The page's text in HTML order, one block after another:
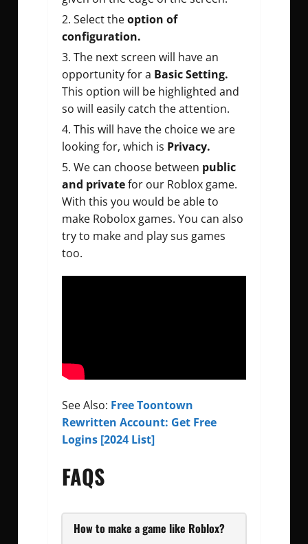
Select theoption of
configuration.
The next screen will have an
opportunity for a Basic Setting.
This option will be highlighted and
so will easily catch the attention.
This will have the choice we are
looking for, which is Privacy.
We can choose between public
and privatefor our Roblox game.
With this you would be able to
make Robolox games. You can also
try to make and play sus games
too.
See Also: Free Toontown
Rewritten Account: Get Free
Logins [2024 List]
FAQS
How to make a game like Roblox?